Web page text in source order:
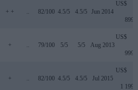
+ + 82/100 4.5/5 4.5/5 Jun 2014
US$
899
+ 79/100 5/5 5/5 Aug 2013
US$
999
+ 82/100 4.5/5 4.5/5 Jul 2015
US$
1 199